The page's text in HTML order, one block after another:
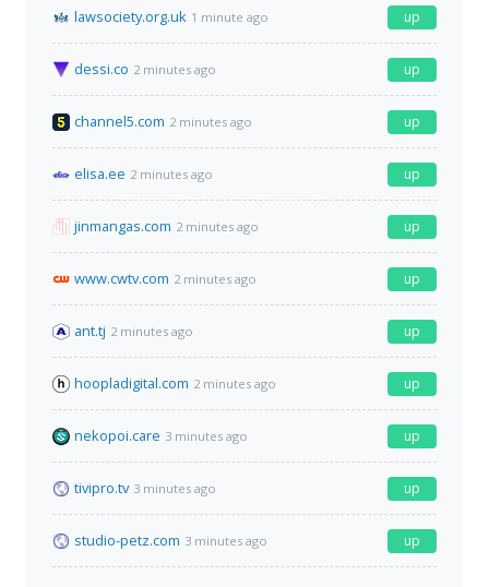
lawsociety.org.uk 1 minute ago up
dessi.co 2 minutes ago up
channel5.com 2 minutes ago up
elisa.ee 2 minutes ago up
jinmangas.com 2 minutes ago up
www.cwtv.com 2 minutes ago up
ant.tj 2 minutes ago up
hoopladigital.com 2 minutes ago up
nekopoi.care 3 minutes ago up
tivipro.tv 3 minutes ago up
studio-petz.com 3 minutes ago up